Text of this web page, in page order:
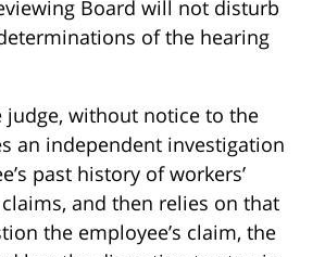
Board will not disturb
of the hearing
judge, without notice to the
an independent investigation
past history of workers’
and then relies on that
the employee’s claim, the